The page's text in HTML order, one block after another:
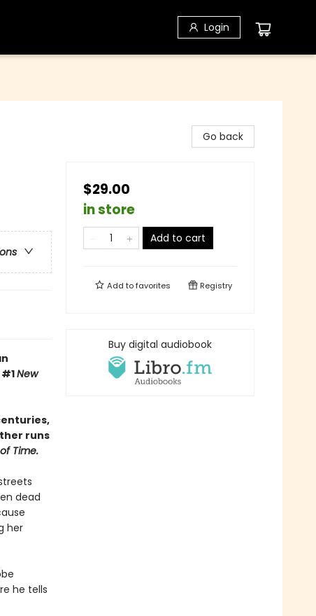
Login
New
runs
Time.
dead
her
he tells
Go back
$29.00
in store
Add to cart
Add tofavorites Registry
Buy digital audiobook